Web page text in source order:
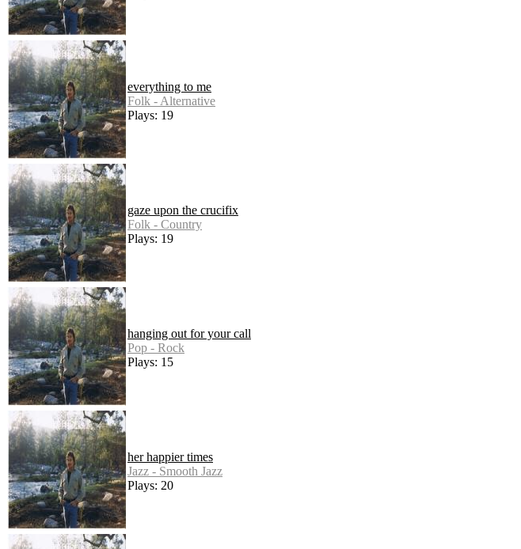
everything to me
Folk - Alternative
Plays: 19
gaze upon the crucifix
Folk - Country
Plays: 19
hanging out for your call
Pop - Rock
Plays: 15
her happier times
Jazz - Smooth Jazz
Plays: 20